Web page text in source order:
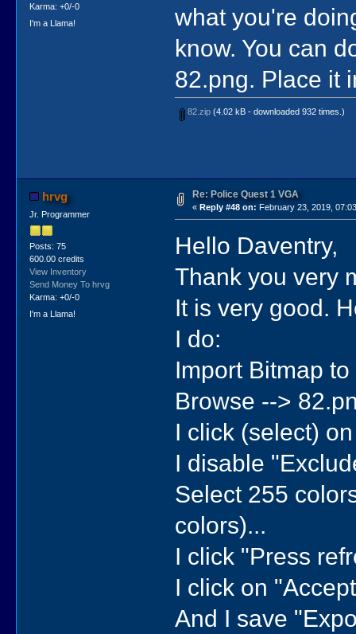
Karma: +0/-0
I'm a Llama!
what you're
know. You can
82.png. Place it
82.zip(4.02 kB - downloaded 932 times.)
hrvg
Jr. Programmer
Posts: 75
600.00 credits
View Inventory
Send Money To hrvg
Karma: +0/-0
I'm a Llama!
Re: Police Quest 1 VGA
« Reply #48 on: February 23, 2019,
Hello Daventry,
Thank you very
It is very good.
I do:
Import Bitmap to
Browse -->
I click (select)
I disable
Select 255
colors)...
I click "Press
I click on
And I save